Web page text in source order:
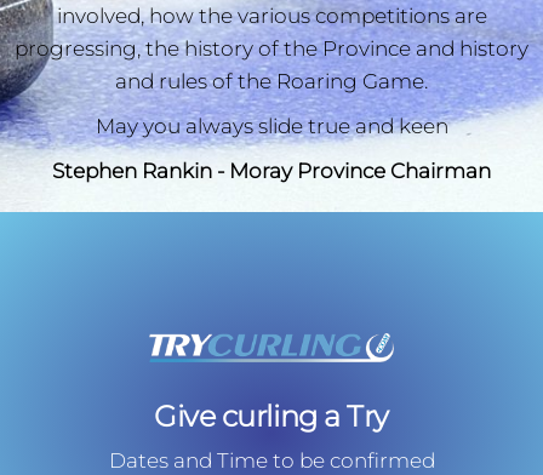
involved, how the various competitions are
progressing, the history of the Province and history
and rules of the Roaring Game.
May you always slide true and keen
Stephen Rankin - Moray Province Chairman
Give curling a Try
Dates and Time to be confirmed